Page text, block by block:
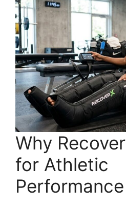
Why
for Athletic
Performance